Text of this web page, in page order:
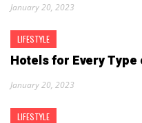
January 20, 2023
LIFESTYLE
Hotels for Every Type
January 20, 2023
LIFESTYLE